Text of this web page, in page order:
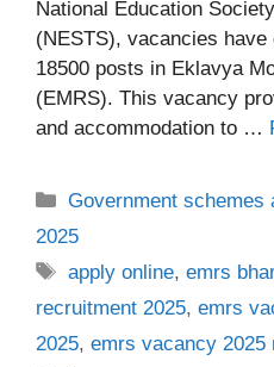
National Education
(NESTS), vacancies
18500 posts in Eklavya
(EMRS). This vacancy
and accommodation to …
Categories
Government schemes
2025
Tags
apply online,emrs
recruitment 2025, emrs
2025, emrs vacancy 2025